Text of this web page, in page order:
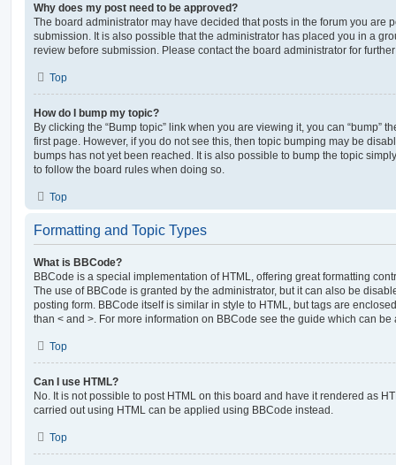
Why does my post need to be approved?
The board administrator may have decided that posts in the forum you are
submission. It is also possible that the administrator has placed you in a
review before submission. Please contact the board administrator for
Top
How do I bump my topic?
By clicking the “Bump topic” link when you are viewing it, you can “bump”
first page. However, if you do not see this, then topic bumping may be
bumps has not yet been reached. It is also possible to bump the topic
to follow the board rules when doing so.
Top
Formatting and Topic Types
What is BBCode?
BBCode is a special implementation of HTML, offering great formatting
The use of BBCode is granted by the administrator, but it can also be
posting form. BBCode itself is similar in style to HTML, but tags are
than < and >. For more information on BBCode see the guide which can
Top
Can I use HTML?
No. It is not possible to post HTML on this board and have it rendered as
carried out using HTML can be applied using BBCode instead.
Top